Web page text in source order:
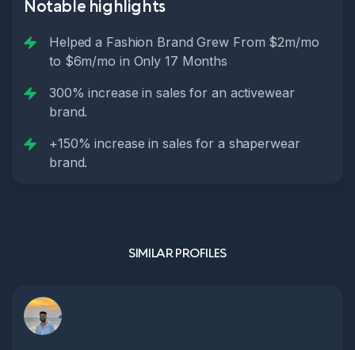
Notable highlights
Helped a Fashion Brand Grew From $2m/mo
to $6m/mo in Only 17 Months
300% increase in sales for an activewear
brand.
+150% increase in sales for a shaperwear
brand.
SIMILAR PROFILES